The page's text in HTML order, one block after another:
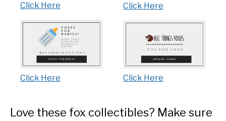
Click Here
Click Here
Click Here
Click Here
Love these fox collectibles? Make sure